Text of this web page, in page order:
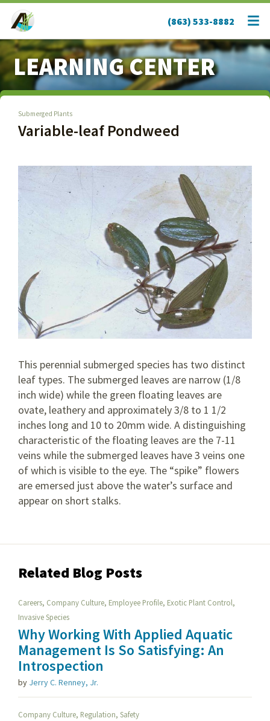
(863) 533-8882
LEARNING CENTER
Submerged Plants
Variable-leaf Pondweed
This perennial submerged species has two distinct
leaf types. The submerged leaves are narrow (1/8
inch wide) while the green floating leaves are
ovate, leathery and approximately 3/8 to 1 1/2
inches long and 10 to 20mm wide. A distinguishing
characteristic of the floating leaves are the 7-11
veins while the submerged leaves have 3 veins one
of which is visible to the eye. The “spike” flowers
are emersed just above the water’s surface and
appear on short stalks.
Related Blog Posts
Careers, Company Culture, Employee Profile, Exotic Plant Control,
Invasive Species
Why Working With Applied Aquatic
Management Is So Satisfying: An
Introspection
by Jerry C. Renney, Jr.
Company Culture, Regulation, Safety